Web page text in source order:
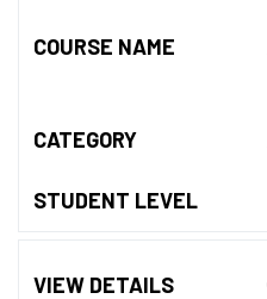
COURSE NAME
CATEGORY
STUDENT LEVEL
VIEW DETAILS